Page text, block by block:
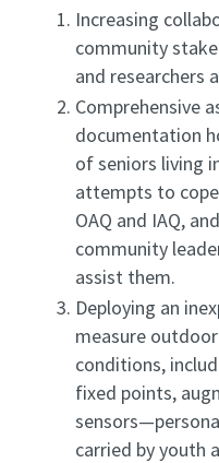
Increasing
community
and researchers
Comprehensive
documentation
of seniors living
attempts to
OAQ and IAQ,
community
assist them.
Deploying an
measure
conditions,
fixed points,
carried by youth